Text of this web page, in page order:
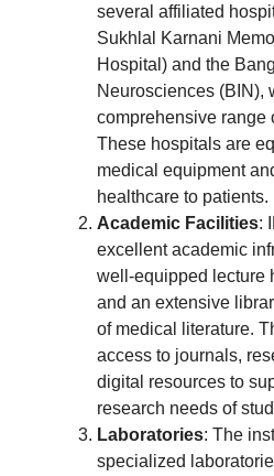
several affiliated
Sukhlal Karnani
Hospital) and the
Neurosciences (BIN),
comprehensive range
These hospitals are
medical equipment
healthcare to patients.
Academic Facilities:
excellent academic
well-equipped lecture
and an extensive
of medical literature.
access to journals,
digital resources to
research needs of
Laboratories: The
specialized